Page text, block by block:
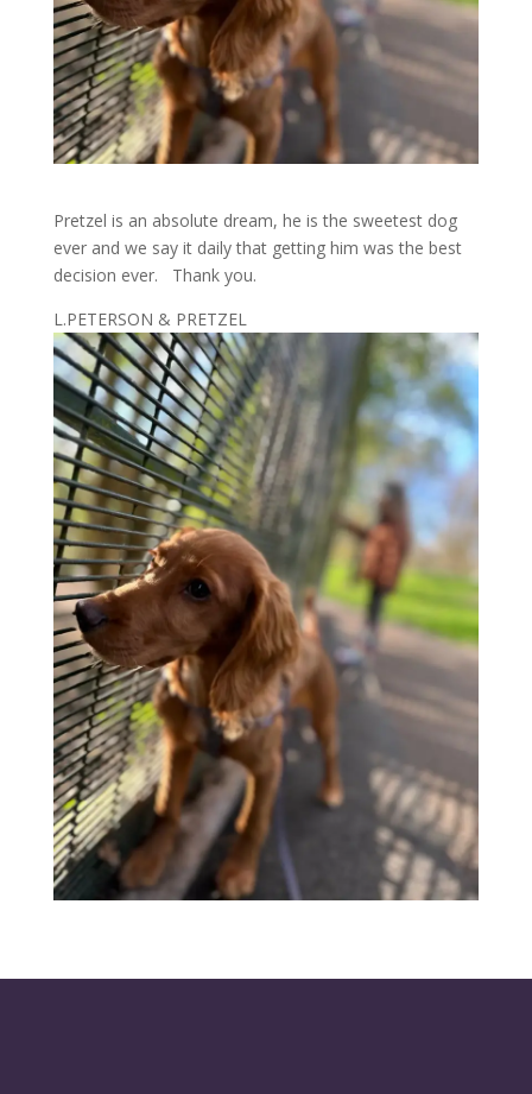
Pretzel is an absolute dream, he is the sweetest dog
ever and we say it daily that getting him was the best
decision ever. Thank you.
L.PETERSON & PRETZEL